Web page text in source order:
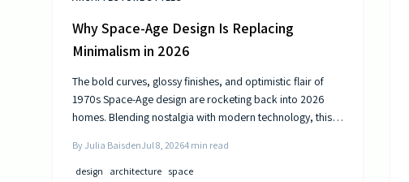
Why Space-Age Design Is Replacing
Minimalism in 2026
The bold curves, glossy finishes, and optimistic flair of
1970s Space-Age design are rocketing back into 2026
homes. Blending nostalgia with modern technology, this
transforming living spaces into sleek, futuristic sanctuaries
where retro charm meets cutting-edge innovation and
By Julia BaisdenJul 8, 20264 min read
design architecture space